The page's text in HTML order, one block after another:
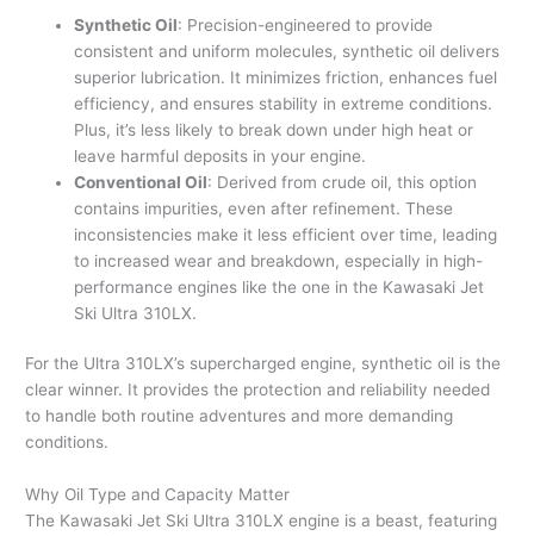
Synthetic Oil: Precision-engineered to provide
consistent and uniform molecules, synthetic oil delivers
superior lubrication. It minimizes friction, enhances fuel
efficiency, and ensures stability in extreme conditions.
Plus, it’s less likely to break down under high heat or
leave harmful deposits in your engine.
Conventional Oil: Derived from crude oil, this option
contains impurities, even after refinement. These
inconsistencies make it less efficient over time, leading
to increased wear and breakdown, especially in high-
performance engines like the one in the Kawasaki Jet
Ski Ultra 310LX.
For the Ultra 310LX’s supercharged engine, synthetic oil is the
clear winner. It provides the protection and reliability needed
to handle both routine adventures and more demanding
conditions.
Why Oil Type and Capacity Matter
The Kawasaki Jet Ski Ultra 310LX engine is a beast, featuring